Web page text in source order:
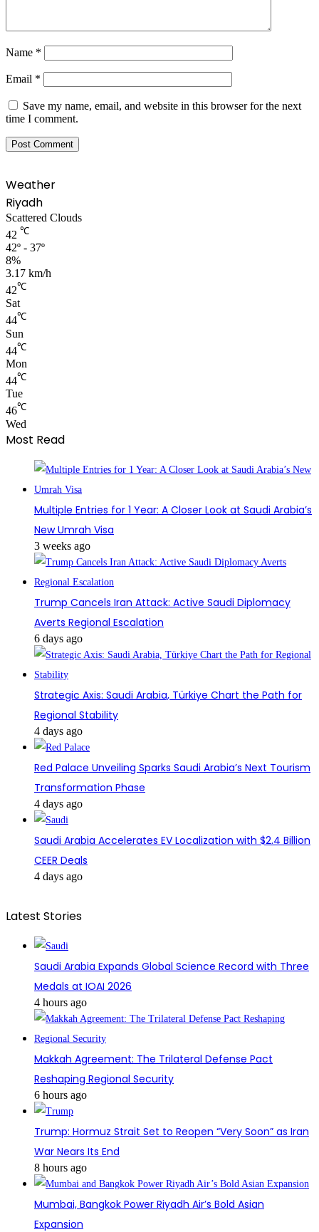
Name *
Email *
Save my name, email, and website in this browser for the next
time I comment.
Weather
Riyadh
Scattered Clouds
42 ℃
42º - 37º
8%
3.17 km/h
42℃
Sat
44℃
Sun
44℃
Mon
44℃
Tue
46℃
Wed
Most Read
Multiple Entries for 1 Year: A Closer Look at Saudi Arabia’s
New Umrah Visa
3 weeks ago
Trump Cancels Iran Attack: Active Saudi Diplomacy
Averts Regional Escalation
6 days ago
Strategic Axis: Saudi Arabia, Türkiye Chart the Path for
Regional Stability
4 days ago
Red Palace Unveiling Sparks Saudi Arabia’s Next Tourism
Transformation Phase
4 days ago
Saudi Arabia Accelerates EV Localization with $2.4 Billion
CEER Deals
4 days ago
Latest Stories
Saudi Arabia Expands Global Science Record with Three
Medals at IOAI 2026
4 hours ago
Makkah Agreement: The Trilateral Defense Pact
Reshaping Regional Security
6 hours ago
Trump: Hormuz Strait Set to Reopen “Very Soon” as Iran
War Nears Its End
8 hours ago
Mumbai, Bangkok Power Riyadh Air’s Bold Asian
Expansion